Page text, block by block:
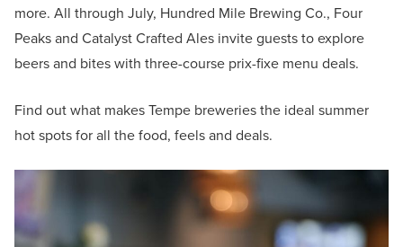
more. All through July, Hundred Mile Brewing Co., Four
Peaks and Catalyst Crafted Ales invite guests to explore
beers and bites with three-course prix-fixe menu deals.
Find out what makes Tempe breweries the ideal summer
hot spots for all the food, feels and deals.